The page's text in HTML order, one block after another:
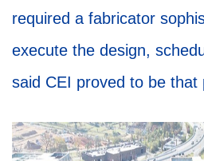
required a fabricator
execute the design,
said CEI proved to be that